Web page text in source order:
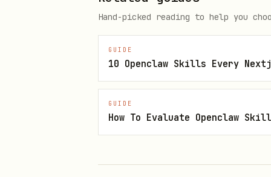
  "mcpServers": {
    "xobni": {
"url": "https://
      "headers": {
"Authorization":
    }
Hand-picked reading to help you
GUIDE
10 Openclaw Skills Every
GUIDE
How To Evaluate Openclaw